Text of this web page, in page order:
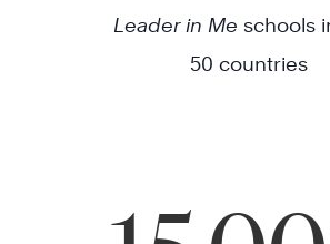
Leader in Me schools
50 countries